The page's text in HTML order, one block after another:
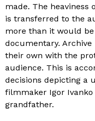
made. The heaviness
is transferred to the
more than it would
documentary.
their own with the
audience. This is
decisions depicting a
filmmaker Igor
grandfather.